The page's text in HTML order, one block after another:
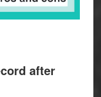
after